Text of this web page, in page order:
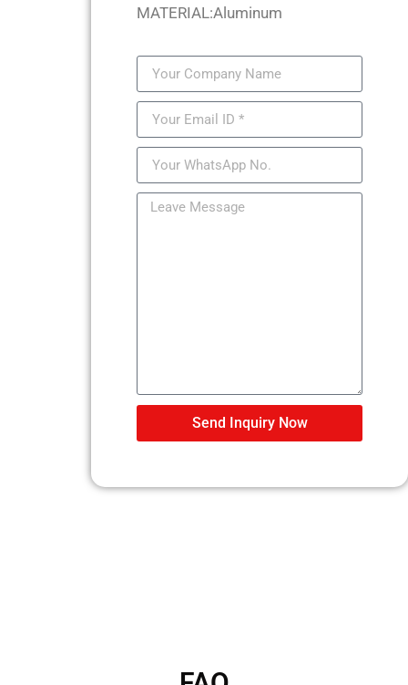
MATERIAL:Aluminum
Send Inquiry Now